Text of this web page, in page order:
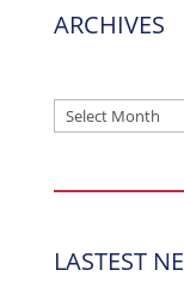
ARCHIVES
Archives
LASTEST